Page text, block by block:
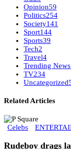
Opinion59
Politics254
Society141
Sport144
Sports39
Tech2
Travel4
Trending News
TV234
Uncategorized
Related Articles
Celebs
Rudeboy drags